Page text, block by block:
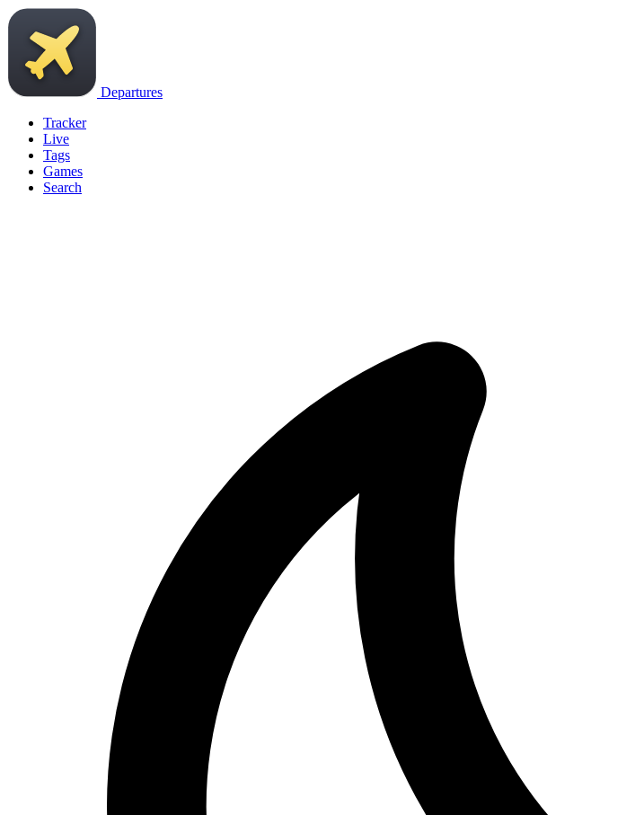
Departures
Tracker
Live
Tags
Games
Search